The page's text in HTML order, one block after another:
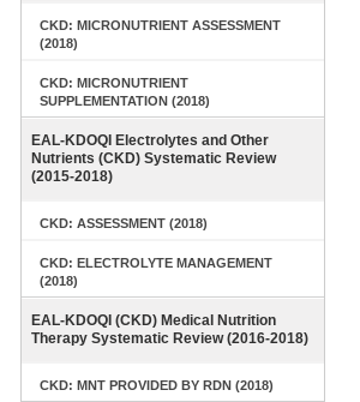
CKD: MICRONUTRIENT ASSESSMENT
(2018)
CKD: MICRONUTRIENT
SUPPLEMENTATION (2018)
EAL-KDOQI Electrolytes and Other
Nutrients (CKD) Systematic Review
(2015-2018)
CKD: ASSESSMENT (2018)
CKD: ELECTROLYTE MANAGEMENT
(2018)
EAL-KDOQI (CKD) Medical Nutrition
Therapy Systematic Review (2016-2018)
CKD: MNT PROVIDED BY RDN (2018)